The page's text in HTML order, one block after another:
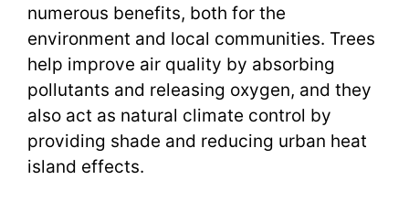
numerous benefits, both for the
environment and local communities. Trees
help improve air quality by absorbing
pollutants and releasing oxygen, and they
also act as natural climate control by
providing shade and reducing urban heat
island effects.